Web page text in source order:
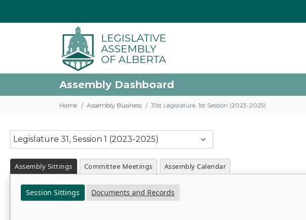
Assembly Dashboard
Home Assembly Business 31st Legislature, 1st Session (2023-2025)
Legislature 31, Session 1 (2023-2025)
Assembly Sittings Committee Meetings Assembly Calendar
Session Sittings Documents and Records